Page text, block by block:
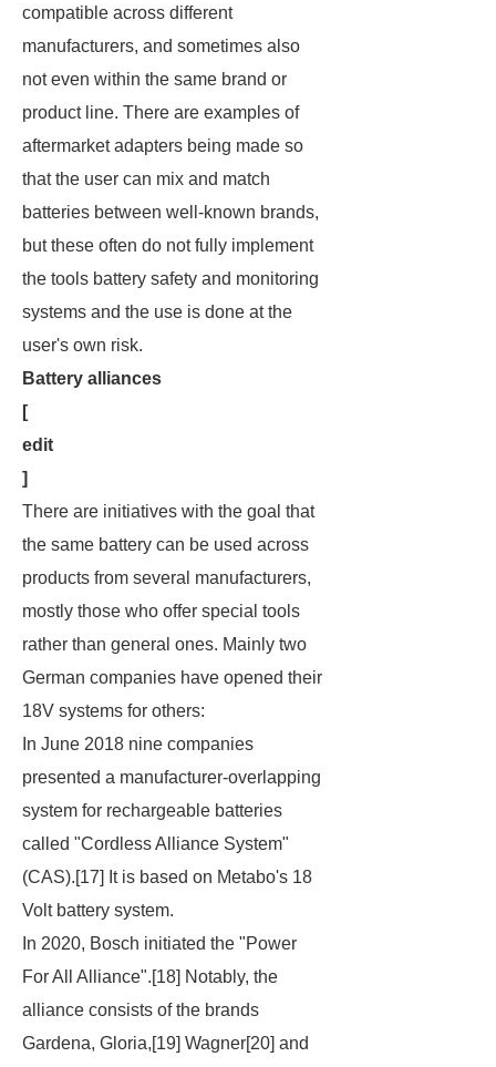
compatible across different
manufacturers, and sometimes also
not even within the same brand or
product line. There are examples of
aftermarket adapters being made so
that the user can mix and match
batteries between well-known brands,
but these often do not fully implement
the tools battery safety and monitoring
systems and the use is done at the
user's own risk.
Battery alliances
[
edit
]
There are initiatives with the goal that
the same battery can be used across
products from several manufacturers,
mostly those who offer special tools
rather than general ones. Mainly two
German companies have opened their
18V systems for others:
In June 2018 nine companies
presented a manufacturer-overlapping
system for rechargeable batteries
called "Cordless Alliance System"
(CAS).[17] It is based on Metabo's 18
Volt battery system.
In 2020, Bosch initiated the "Power
For All Alliance".[18] Notably, the
alliance consists of the brands
Gardena, Gloria,[19] Wagner[20] and